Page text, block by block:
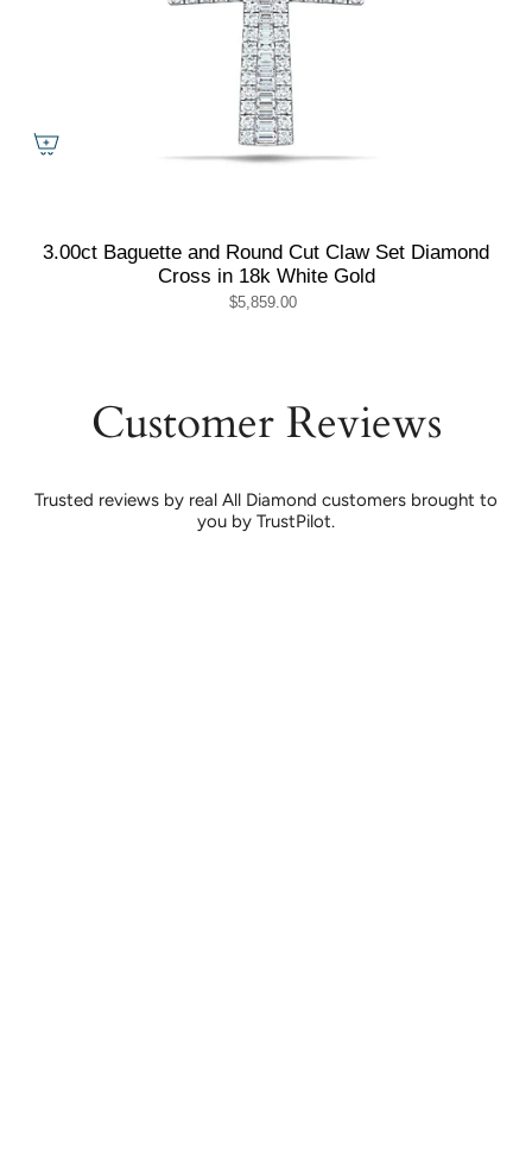
3.00ct Baguette and Round Cut Claw Set Diamond
Cross in 18k White Gold
$5,859.00
Customer Reviews
Trusted reviews by real All Diamond customers brought to
you by TrustPilot.